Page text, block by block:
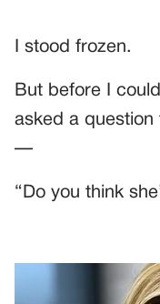
I stood frozen.
But before I
asked a
—
“Do you think